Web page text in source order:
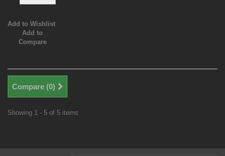
Add to Wishlist
Add to
Compare
Compare (0)
Showing 1 - 5 of 5 items